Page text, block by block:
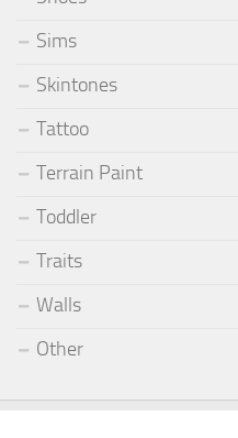
Sims
Skintones
Tattoo
Terrain Paint
Toddler
Traits
Walls
Other